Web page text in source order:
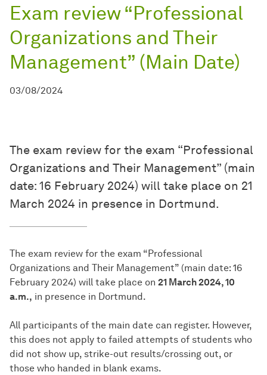
Exam review “Professional
Organizations and Their
Management” (Main Date)
03/08/2024
The exam review for the exam “Professional
Organizations and Their Management” (main
date: 16 February 2024) will take place on 21
March 2024 in presence in Dortmund.
The exam review for the exam “Professional
Organizations and Their Management” (main date: 16
February 2024) will take place on 21 March 2024, 10
a.m., in presence in Dortmund.
All participants of the main date can register. However,
this does not apply to failed attempts of students who
did not show up, strike-out results/crossing out, or
those who handed in blank exams.